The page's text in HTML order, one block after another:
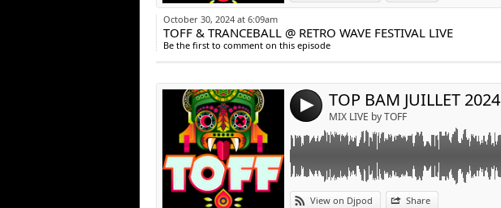
October 30, 2024 at 6:09am
TOFF & TRANCEBALL @ RETRO WAVE FESTIVAL LIVE
Be the first to comment on this episode
4 TOP BAM JUILLET 2024
MIX LIVE by TOFF
View on Djpod Share
Widget:
Share:
Link: